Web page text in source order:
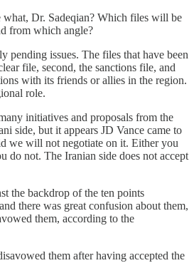
Dr. Sadeqian? Which files will be
from which angle?
pending issues. The files that have been
file, second, the sanctions file, and
with its friends or allies in the region.
role.
initiatives and proposals from the
side, but it appears JD Vance came to
we will not negotiate on it. Either you
do not. The Iranian side does not accept
the backdrop of the ten points
there was great confusion about them,
them, according to the
them after having accepted the